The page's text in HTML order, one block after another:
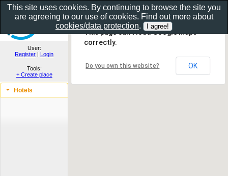
Show as gallery..
User:
Register | Login
Tools:
+ Create place
Hotels
This page can't load Google Maps
correctly.
Do you own this website? OK
This site uses cookies. By continuing to browse the site you
are agreeing to our use of cookies. Find out more about
cookies/data protection.